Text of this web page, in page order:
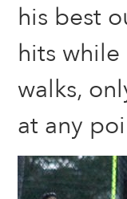
his best
hits
walks,
at any